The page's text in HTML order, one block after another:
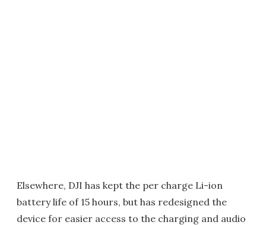
Elsewhere, DJI has kept the per charge Li-ion
battery life of 15 hours, but has redesigned the
device for easier access to the charging and audio